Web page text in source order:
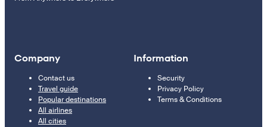
Company
Contact us
Travel guide
Popular destinations
All airlines
All cities
Information
Security
Privacy Policy
Terms & Conditions